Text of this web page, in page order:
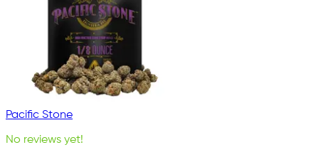
Pacific Stone
No reviews yet!